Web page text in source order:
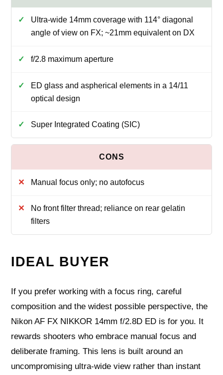
Ultra-wide 14mm coverage with 114° diagonal
angle of view on FX; ~21mm equivalent on DX
f/2.8 maximum aperture
ED glass and aspherical elements in a 14/11
optical design
Super Integrated Coating (SIC)
Manual focus only; no autofocus
No front filter thread; reliance on rear gelatin
filters
IDEAL BUYER
If you prefer working with a focus ring, careful
composition and the widest possible perspective, the
Nikon AF FX NIKKOR 14mm f/2.8D ED is for you. It
rewards shooters who embrace manual focus and
deliberate framing. This lens is built around an
uncompromising ultra‑wide view rather than instant